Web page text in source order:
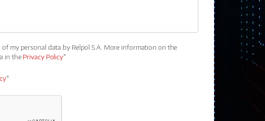
my personal data by Relpol S.A. More information on the
in thePrivacy Policy*
*